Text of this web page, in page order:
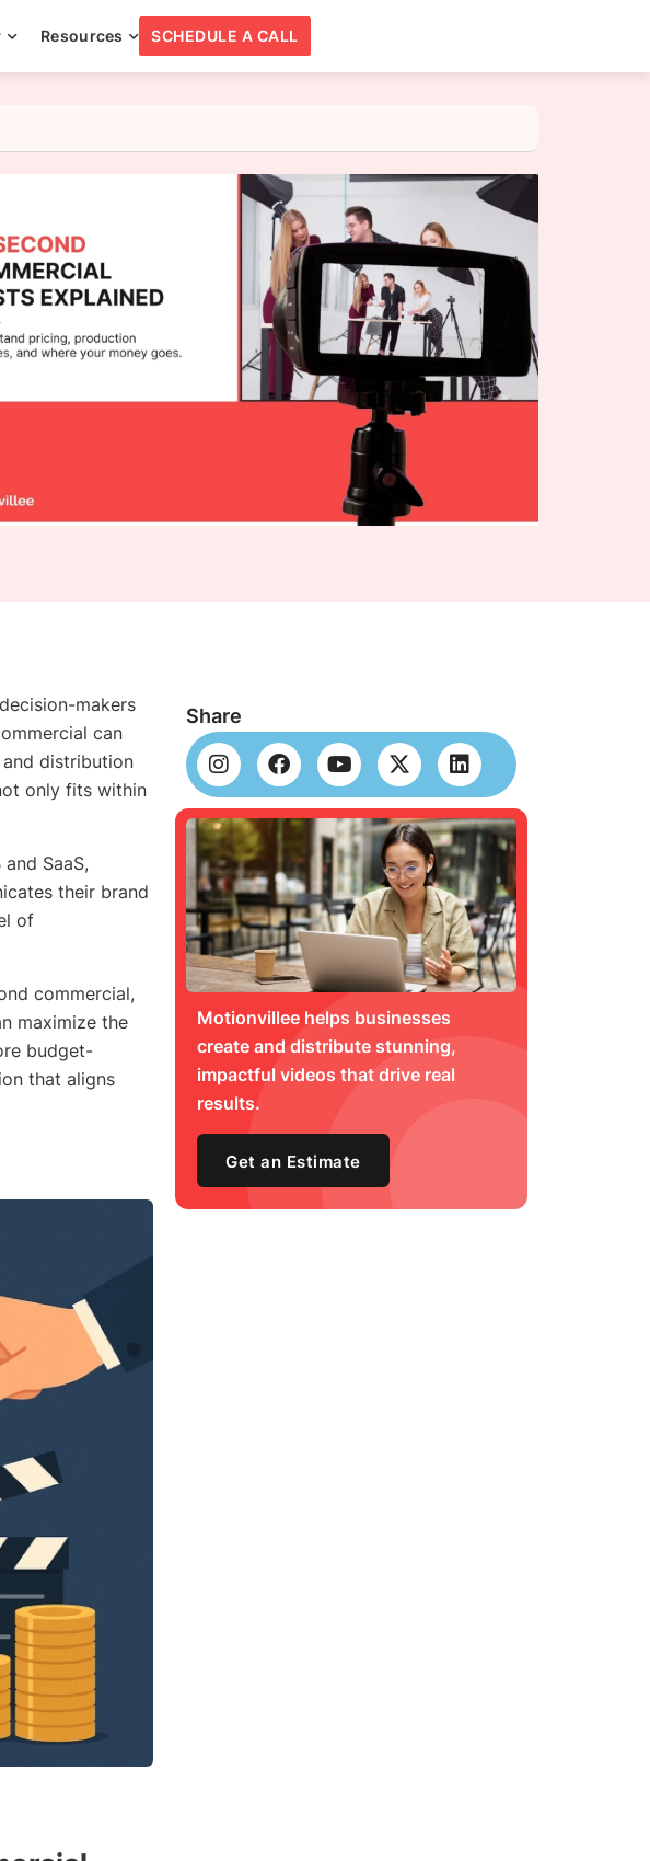
Resources SCHEDULE A CALL
makers
can
distribution
only fits within
SaaS,
their brand
of
commercial,
maximize the
budget-
that aligns
Share
Motionvillee helps businesses
create and distribute stunning,
impactful videos that drive real
results.
Get an Estimate